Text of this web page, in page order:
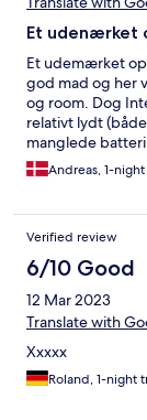
Et udenærket
Et udemærket
god mad og her
og room. Dog
relativt lydt
manglede
tid). Std.
opgraderes
Andreas, 1-
Verified review
6/10 Good
12 Mar 2023
Translate with
Xxxxx
Roland, 1-night